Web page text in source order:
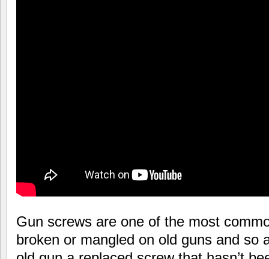
Gun screws are one of the most
broken or mangled on old guns and